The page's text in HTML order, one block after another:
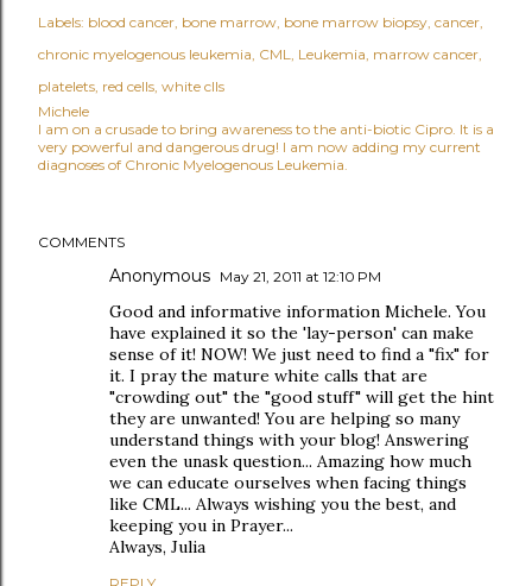
Labels: blood cancer bone marrow bone marrow biopsy cancer
chronic myelogenous leukemia CML Leukemia marrow cancer
platelets red cells white clls
Michele
I am on a crusade to bring awareness to the anti-biotic Cipro. It is a
very powerful and dangerous drug! I am now adding my current
diagnoses of Chronic Myelogenous Leukemia.
COMMENTS
Anonymous May 21, 2011 at 12:10 PM
Good and informative information Michele. You
have explained it so the 'lay-person' can make
sense of it! NOW! We just need to find a "fix" for
it. I pray the mature white calls that are
"crowding out" the "good stuff" will get the hint
they are unwanted! You are helping so many
understand things with your blog! Answering
even the unask question... Amazing how much
we can educate ourselves when facing things
like CML... Always wishing you the best, and
keeping you in Prayer...
Always, Julia